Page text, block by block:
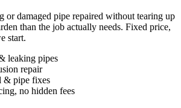
or damaged pipe repaired without tearing up
than the job actually needs. Fixed price,
start.
leaking pipes
repair
& pipe fixes
no hidden fees